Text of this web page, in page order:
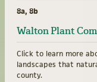
8a, 8b
Walton Plant
Click to learn more
landscapes that
county.